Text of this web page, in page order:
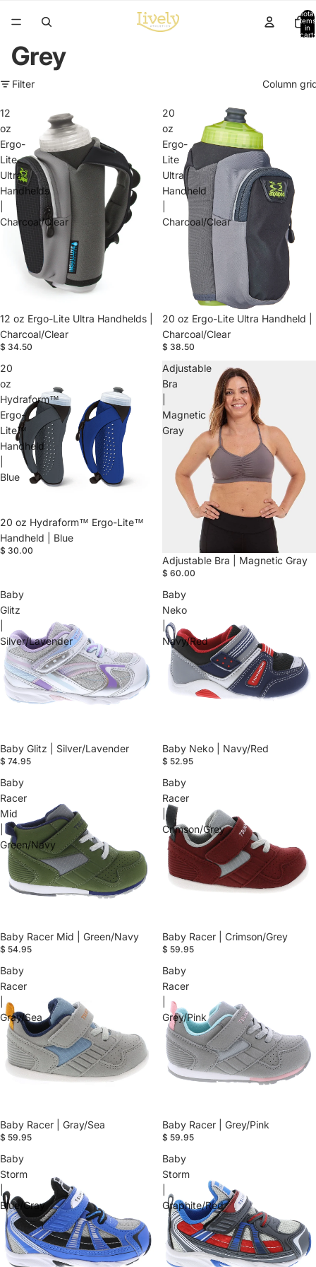
Total
items
in
cart:
Grey
Filter Column
12
oz
Ergo-
Lite
Ultra
Handhelds
Charcoal/Clear
12 oz Ergo-Lite Ultra Handhelds |
Charcoal/Clear
$ 34.50
20
oz
Ergo-
Lite
Ultra
Handheld
Charcoal/Clear
20 oz Ergo-Lite Ultra Handheld |
Charcoal/Clear
$ 38.50
20
oz
Hydraform™
Ergo-
Lite™
Handheld
Blue
20 oz Hydraform™ Ergo-Lite™
Handheld | Blue
$ 30.00
Adjustable
Bra
Magnetic
Gray
Adjustable Bra | Magnetic Gray
$ 60.00
Baby
Glitz
Silver/Lavender
Baby Glitz | Silver/Lavender
$ 74.95
Baby
Neko
Navy/Red
Baby Neko | Navy/Red
$ 52.95
Baby
Racer
Mid
Green/Navy
Baby Racer Mid | Green/Navy
$ 54.95
Baby
Racer
Crimson/Grey
Baby Racer | Crimson/Grey
$ 59.95
Baby
Racer
Gray/Sea
Baby Racer | Gray/Sea
$ 59.95
Baby
Racer
Grey/Pink
Baby Racer | Grey/Pink
$ 59.95
Baby
Storm
Blue/Gray
Baby
Storm
Graphite/Red